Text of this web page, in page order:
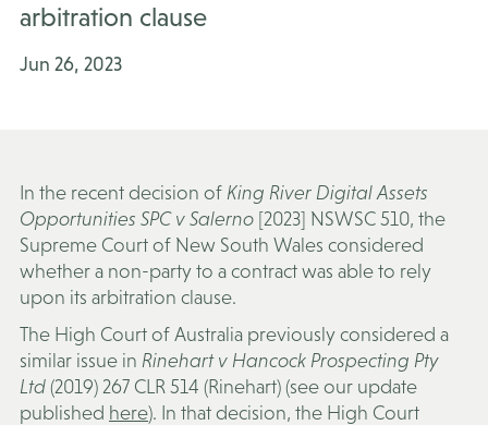
arbitration clause
Jun 26, 2023
In the recent decision of King River Digital Assets
Opportunities SPC v Salerno [2023] NSWSC 510, the
Supreme Court of New South Wales considered
whether a non-party to a contract was able to rely
upon its arbitration clause.
The High Court of Australia previously considered a
similar issue in Rinehart v Hancock Prospecting Pty
Ltd(2019) 267 CLR 514 (Rinehart) (see our update
published here). In that decision, the High Court